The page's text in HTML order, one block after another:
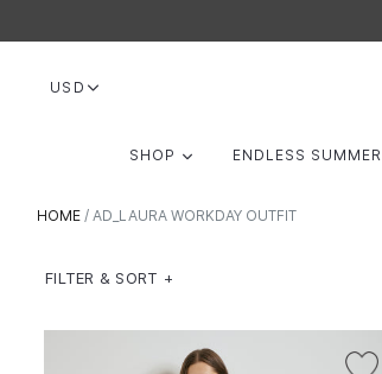
USD
SHOP EXPANDENDLESS SUMMER
HOME / AD_LAURA WORKDAY OUTFIT
FILTER & SORT +